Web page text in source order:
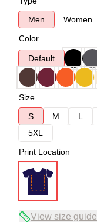
Men
Women
Color
Default
Size
S
M L
5XL
Print Location
View size guide